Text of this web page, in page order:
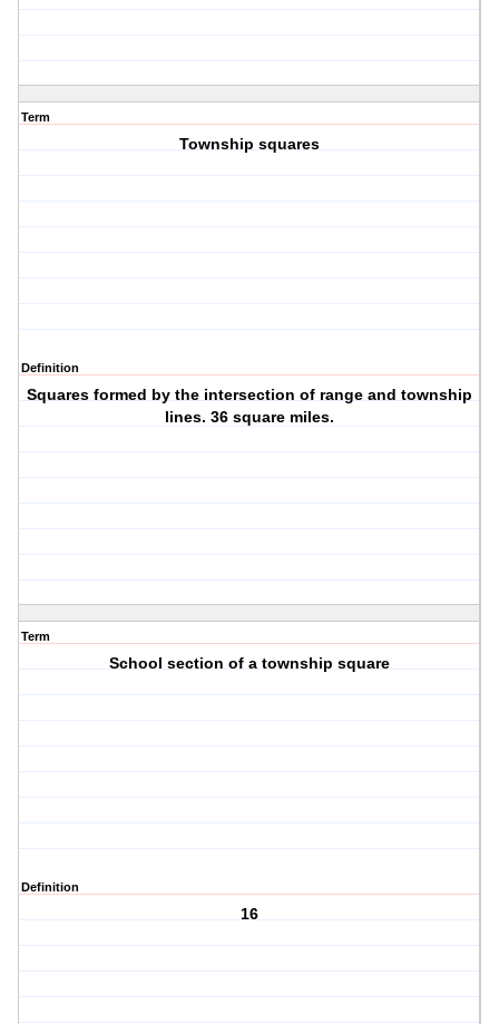
Term
Township squares
Definition
Squares formed by the intersection of range and township
lines. 36 square miles.
Term
School section of a township square
Definition
16